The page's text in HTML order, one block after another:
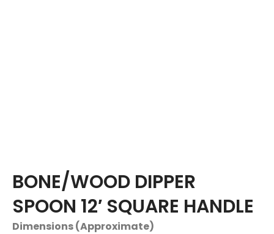
BONE/WOOD DIPPER
SPOON 12′ SQUARE HANDLE
Dimensions (Approximate)